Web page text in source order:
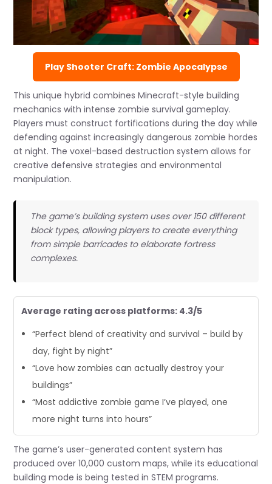
Play Shooter Craft: Zombie Apocalypse
This unique hybrid combines Minecraft-style building
mechanics with intense zombie survival gameplay.
Players must construct fortifications during the day while
defending against increasingly dangerous zombie hordes
at night. The voxel-based destruction system allows for
creative defensive strategies and environmental
manipulation.
The game’s building system uses over 150 different
block types, allowing players to create everything
from simple barricades to elaborate fortress
complexes.
Average rating across platforms: 4.3/5
“Perfect blend of creativity and survival – build by
day, fight by night”
“Love how zombies can actually destroy your
buildings”
“Most addictive zombie game I’ve played, one
more night turns into hours”
The game’s user-generated content system has
produced over 10,000 custom maps, while its educational
building mode is being tested in STEM programs.